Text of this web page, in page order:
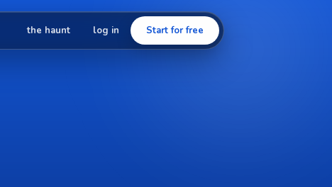
the haunt log in Start for free